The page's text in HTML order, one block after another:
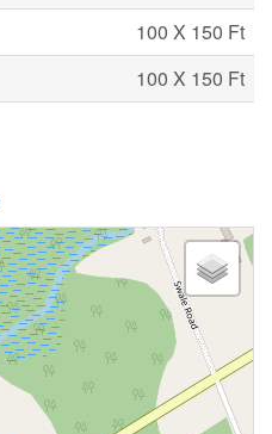
100 X 150 Ft
100 X 150 Ft